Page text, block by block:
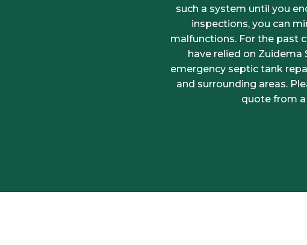
such a system until you
inspections, you can
malfunctions. For the past
have relied on Zuidema
emergency septic tank
and surrounding areas.
quote from